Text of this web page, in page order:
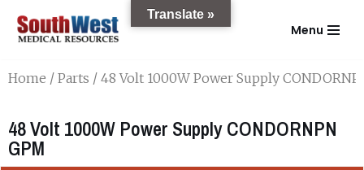
Skip
content
Menu
Home / Parts / 48 Volt 1000W Power Supply
48 Volt 1000W Power Supply CONDORNPN
GPM
Translate »